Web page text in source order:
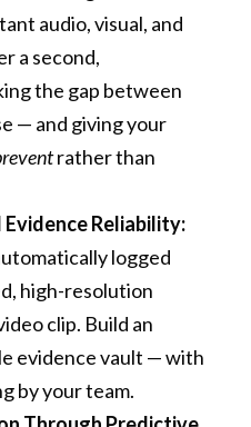
audio, visual, and
a second,
the gap between
— and giving your
rather than
Reliability:
logged
high-resolution
clip. Build an
evidence vault — with
by your team.